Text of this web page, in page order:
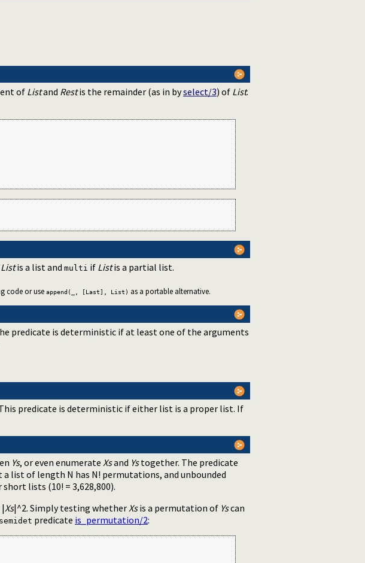
ofListand Restis the remainder (as in byselect/3) of List.
Listis a list and multi if Listis a partial list.
code or use append(_, [Last], List) as a portable alternative.
predicate is deterministic if at least one of the arguments
predicate is deterministic if either list is a proper list. If
Ys, or even enumerate Xsand Ystogether. The predicate
list of length N has N! permutations, and unbounded
lists (10! = 3,628,800).
Xs|^2. Simply testing whether Xsis a permutation of Yscan
semidet predicate is_permutation/2: